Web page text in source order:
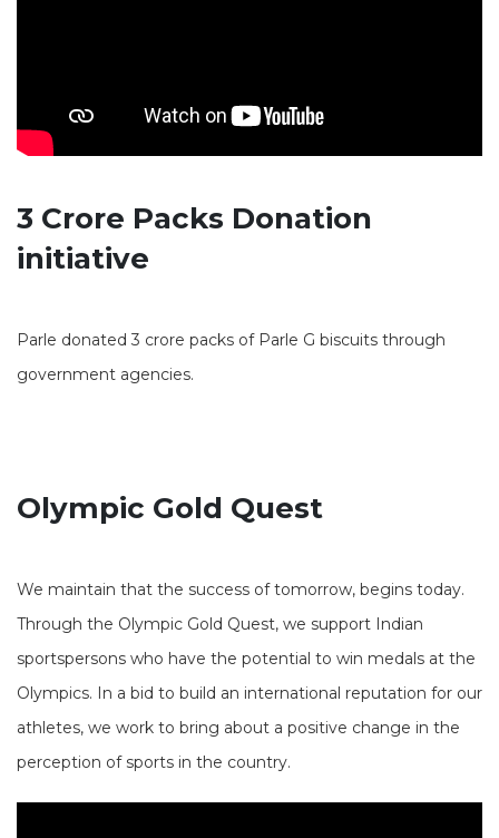
3 Crore Packs Donation
initiative
Parle donated 3 crore packs of Parle G biscuits through
government agencies.
Olympic Gold Quest
We maintain that the success of tomorrow, begins today.
Through the Olympic Gold Quest, we support Indian
sportspersons who have the potential to win medals at the
Olympics. In a bid to build an international reputation for our
athletes, we work to bring about a positive change in the
perception of sports in the country.